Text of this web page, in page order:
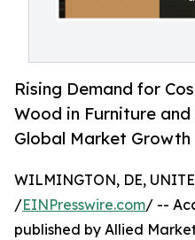
Rising Demand for
Wood in Furniture
Global Market Growth
WILMINGTON, DE,
/EINPresswire.com/ --
published by Allied